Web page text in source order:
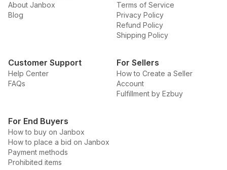
About Janbox
Blog
Terms of Service
Privacy Policy
Refund Policy
Shipping Policy
Customer Support
Help Center
FAQs
For Sellers
How to Create a Seller
Account
Fulfillment by Ezbuy
For End Buyers
How to buy on Janbox
How to place a bid on Janbox
Payment methods
Prohibited items